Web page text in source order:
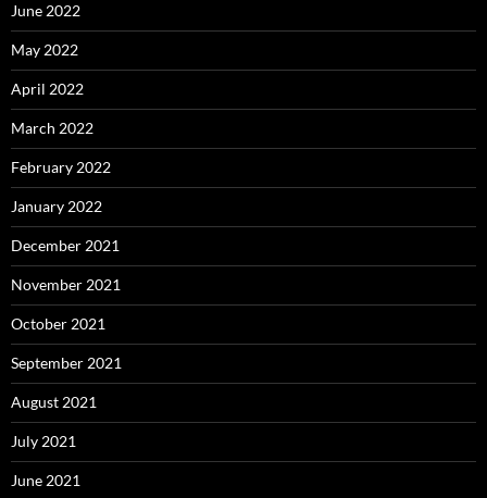
June 2022
May 2022
April 2022
March 2022
February 2022
January 2022
December 2021
November 2021
October 2021
September 2021
August 2021
July 2021
June 2021